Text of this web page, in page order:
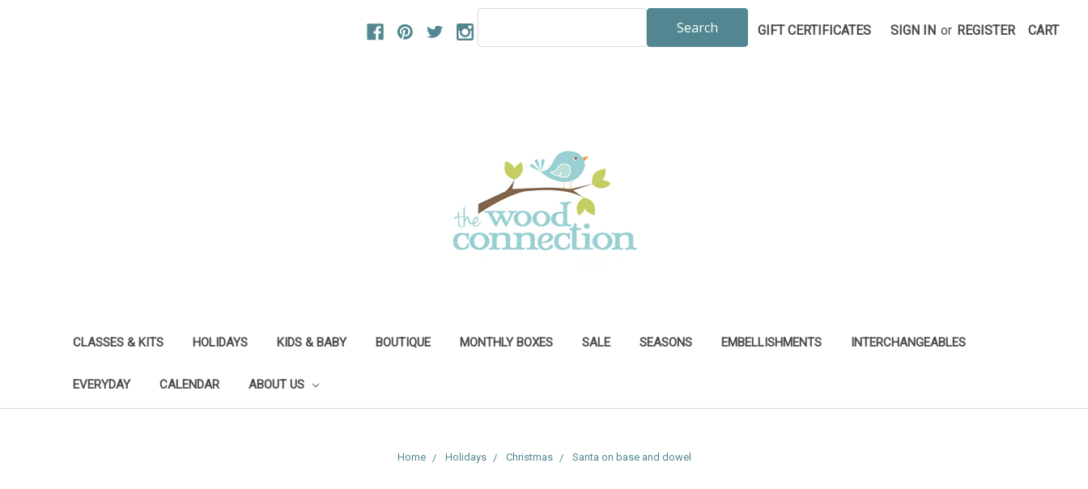
GIFT CERTIFICATES SIGN IN or REGISTER CART
CLASSES & KITS HOLIDAYS KIDS & BABY BOUTIQUE MONTHLY BOXES SALE SEASONS EMBELLISHMENTS INTERCHANGEABLES
EVERYDAY CALENDAR ABOUT US
Home Holidays Christmas Santa on base and dowel